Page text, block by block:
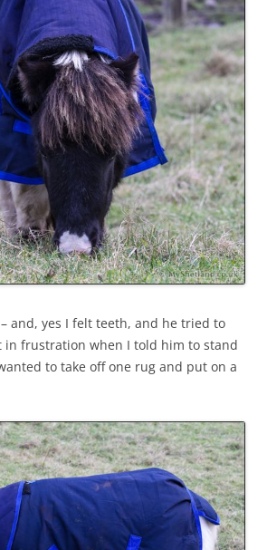
and, yes I felt teeth, and he tried to
in frustration when I told him to stand
to take off one rug and put on a